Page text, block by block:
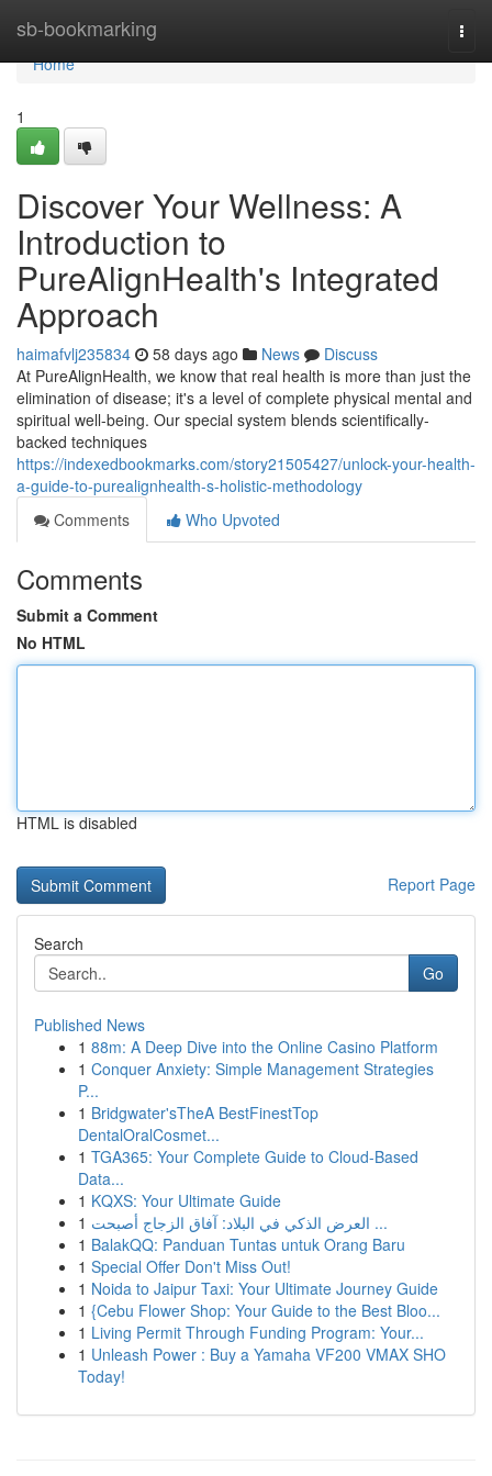
sb-bookmarking
Home
Home
1
Discover Your Wellness: A
Introduction to
PureAlignHealth's Integrated
Approach
haimafvlj235834 58 days ago News
Discuss
At PureAlignHealth, we know that real health is more than just the
elimination of disease; it's a level of complete physical mental and
spiritual well-being. Our special system blends scientifically-
backed techniques
https://indexedbookmarks.com/story21505427/unlock-your-health-
a-guide-to-purealignhealth-s-holistic-methodology
Comments
Who Upvoted
Comments
Submit a Comment
No HTML
HTML is disabled
Report Page
Search
Go
Published News
1 88m: A Deep Dive into the Online Casino Platform
1 Conquer Anxiety: Simple Management Strategies
P...
1 Bridgwater'sTheA BestFinestTop
DentalOralCosmet...
1 TGA365: Your Complete Guide to Cloud-Based
Data...
1 KQXS: Your Ultimate Guide
1
العرض الذكي في البلاد: آفاق الزجاج أصبحت ...
1 BalakQQ: Panduan Tuntas untuk Orang Baru
1 Special Offer Don't Miss Out!
1 Noida to Jaipur Taxi: Your Ultimate Journey Guide
1 {Cebu Flower Shop: Your Guide to the Best Bloo...
1 Living Permit Through Funding Program: Your...
1 Unleash Power : Buy a Yamaha VF200 VMAX SHO
Today!